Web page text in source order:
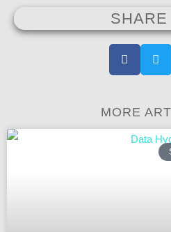
SHARE
MORE